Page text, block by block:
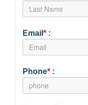
Email * :
Phone* :